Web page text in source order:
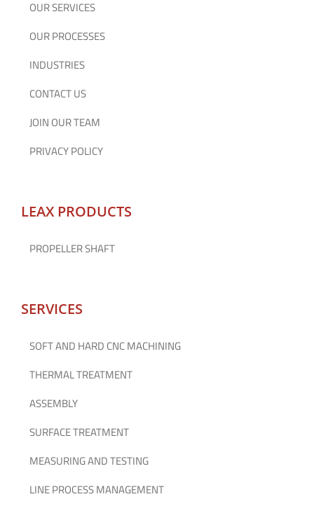
OUR SERVICES
OUR PROCESSES
INDUSTRIES
CONTACT US
JOIN OUR TEAM
PRIVACY POLICY
LEAX PRODUCTS
PROPELLER SHAFT
SERVICES
SOFT AND HARD CNC MACHINING
THERMAL TREATMENT
ASSEMBLY
SURFACE TREATMENT
MEASURING AND TESTING
LINE PROCESS MANAGEMENT